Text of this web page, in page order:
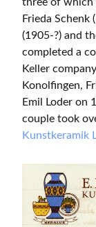
Frieda Schenk
(1905-?) and
completed a
Keller
Konolfingen,
Emil Loder on
couple took
Kunstkeramik